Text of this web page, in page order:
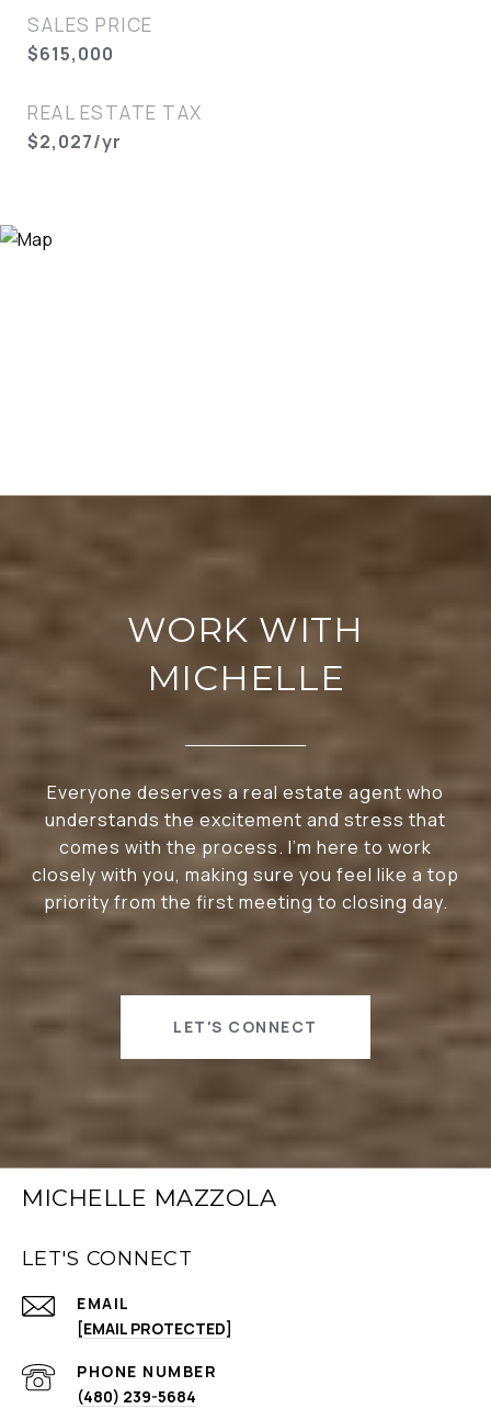
SALES PRICE
$615,000
REAL ESTATE TAX
$2,027/yr
WORK WITH
MICHELLE
Everyone deserves a real estate agent who
understands the excitement and stress that
comes with the process. I’m here to work
closely with you, making sure you feel like a top
priority from the first meeting to closing day.
LET'S CONNECT
MICHELLE MAZZOLA
LET'S CONNECT
EMAIL
[EMAIL PROTECTED]
PHONE NUMBER
(480) 239-5684